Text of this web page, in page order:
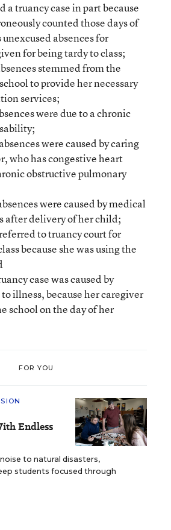
a truancy case in part because
counted those days of
unexcused absences for
for being tardy to class;
stemmed from the
to provide her necessary
services;
were due to a chronic
were caused by caring
who has congestive heart
obstructive pulmonary
were caused by medical
after delivery of her child;
to truancy court for
because she was using the
case was caused by
to illness, because her caregiver
school on the day of her
FOR YOU
Endless
to natural disasters,
students focused through